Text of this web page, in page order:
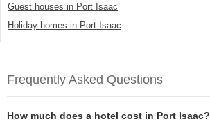
Guest houses in Port Isaac
Holiday homes in Port Isaac
Frequently Asked Questions
How much does a hotel cost in Port Isaac?